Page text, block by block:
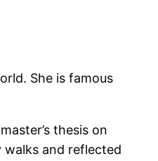
She is famous
thesis on
walks and reflected